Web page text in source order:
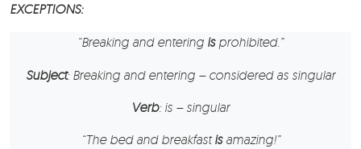
EXCEPTIONS:
“Breaking and entering isprohibited.”
Subject: Breaking and entering – considered as singular
Verb: is – singular
“The bed and breakfast isamazing!”